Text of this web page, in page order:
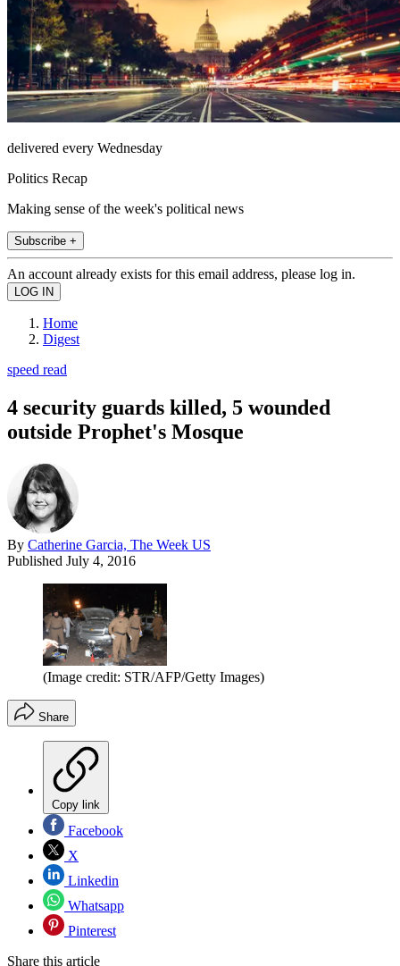
delivered every Wednesday
Politics Recap
Making sense of the week's political news
Subscribe +
An account already exists for this email address, please log in.
Home
Digest
speed read
4 security guards killed, 5 wounded
outside Prophet's Mosque
By Catherine Garcia, The Week US
Published July 4, 2016
(Image credit: STR/AFP/Getty Images)
Share
Copy link
Facebook
X
Linkedin
Whatsapp
Pinterest
Share this article